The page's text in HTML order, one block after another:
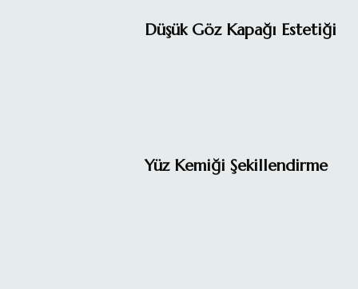
Düşük Göz Kapağı Estetiği
Yüz Kemiği Şekillendirme